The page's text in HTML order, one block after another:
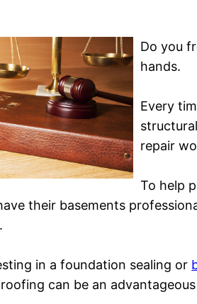
Do you
hands.
Every
repair
To help
their basements
in a foundation sealing or
can be an